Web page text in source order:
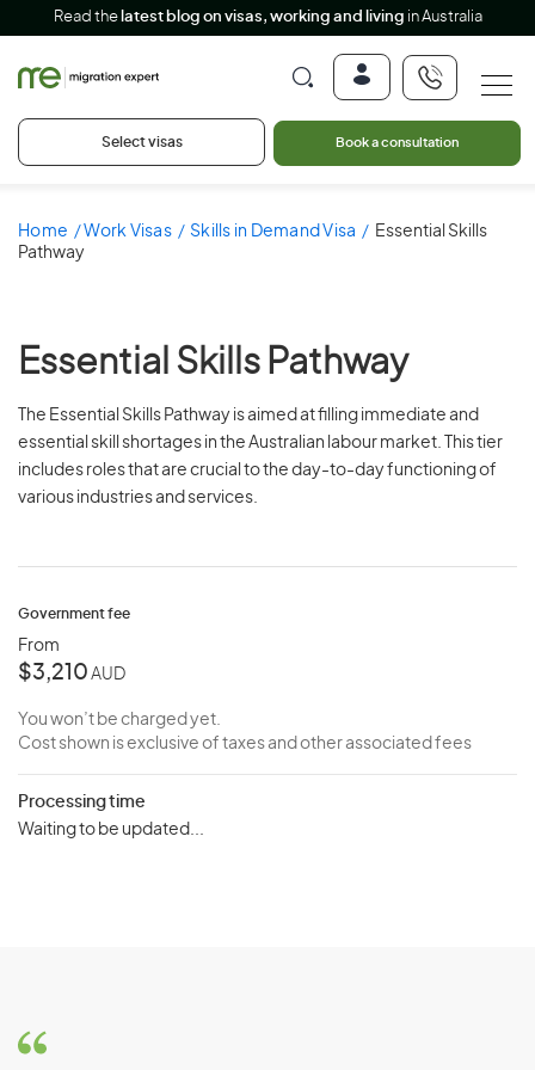
Read the latest blog on visas, working and living in Australia
Select visas Book a consultation
Home Work Visas Skills in Demand Visa
Essential Skills
Pathway
Essential Skills Pathway
The Essential Skills Pathway is aimed at filling immediate and
essential skill shortages in the Australian labour market. This tier
includes roles that are crucial to the day-to-day functioning of
various industries and services.
Government fee
From
$3,210 AUD
You won’t be charged yet.
Cost shown is exclusive of taxes and other associated fees
Processing time
Waiting to be updated...